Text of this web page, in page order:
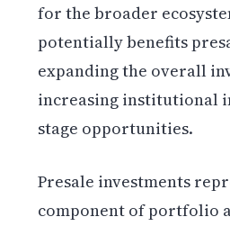
for the broader
potentially benefits
expanding the overall
increasing institutional
stage opportunities.
Presale investments
component of portfolio